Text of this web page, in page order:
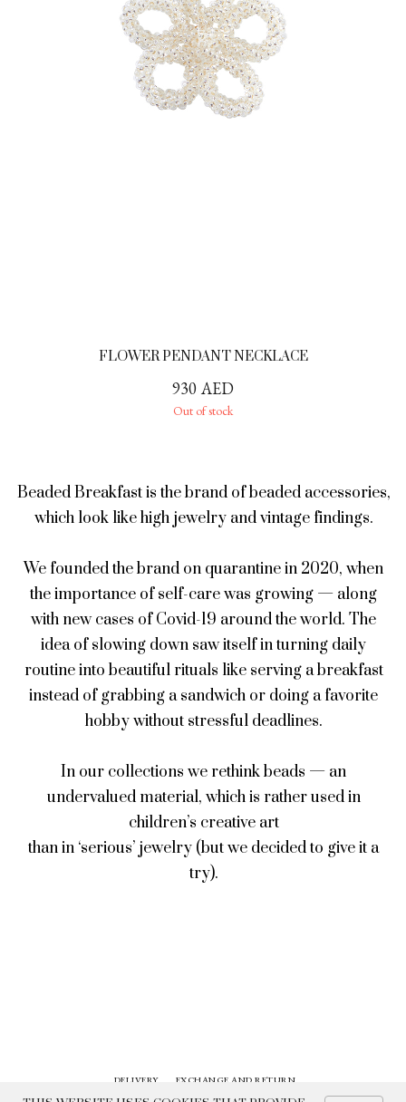
FLOWER PENDANT NECKLACE
930 AED
Out of stock
Beaded Breakfast is the brand of beaded accessories,
which look like high jewelry and vintage findings.
We founded the brand on quarantine in 2020, when
the importance of self-care was growing — along
with new cases of Covid-19 around the world. The
idea of slowing down saw itself in turning daily
routine into beautiful rituals like serving a breakfast
instead of grabbing a sandwich or doing a favorite
hobby without stressful deadlines.
In our collections we rethink beads — an
undervalued material, which is rather used in
children’s creative art
than in ‘serious’ jewelry (but we decided to give it a
try).
EXCHANGE AND RETURN
DELIVERY
HISTORY
CONTACTS